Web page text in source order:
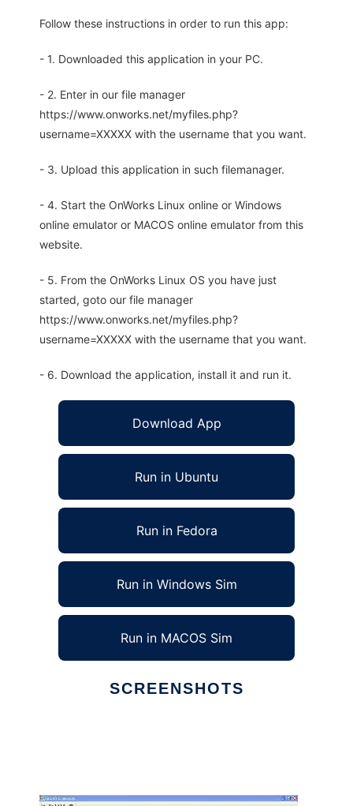
Follow these instructions in order to run this app:
- 1. Downloaded this application in your PC.
- 2. Enter in our file manager
https://www.onworks.net/myfiles.php?
username=XXXXX with the username that you want.
- 3. Upload this application in such filemanager.
- 4. Start the OnWorks Linux online or Windows
online emulator or MACOS online emulator from this
website.
- 5. From the OnWorks Linux OS you have just
started, goto our file manager
https://www.onworks.net/myfiles.php?
username=XXXXX with the username that you want.
- 6. Download the application, install it and run it.
Download App
Run in Ubuntu
Run in Fedora
Run in Windows Sim
Run in MACOS Sim
SCREENSHOTS